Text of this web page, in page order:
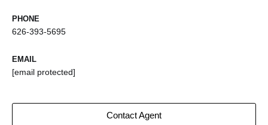
PHONE
626-393-5695
EMAIL
[email protected]
Contact Agent